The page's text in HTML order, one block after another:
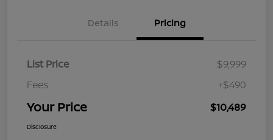
Details Pricing
List Price
$9,999
Fees
+$490
Your Price $10,489
Disclosure